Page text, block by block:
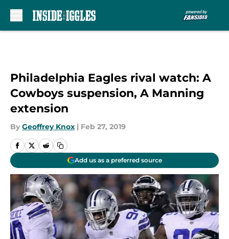
Philadelphia Eagles rival watch: A
Cowboys suspension, A Manning
extension
By Geoffrey Knox | Feb 27, 2019
Add us as a preferred source